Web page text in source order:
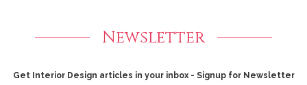
Newsletter
Get Interior Design articles in your inbox - Signup for Newsletter